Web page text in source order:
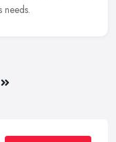
needs.
Last